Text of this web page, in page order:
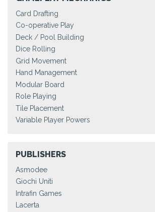
Card Drafting
Co-operative Play
Deck / Pool Building
Dice Rolling
Grid Movement
Hand Management
Modular Board
Role Playing
Tile Placement
Variable Player Powers
PUBLISHERS
Asmodee
Giochi Uniti
Intrafin Games
Lacerta